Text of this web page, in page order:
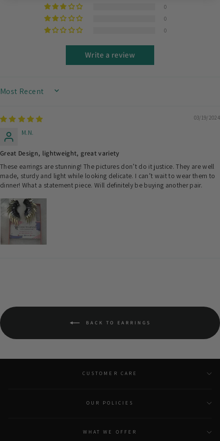
0
0
0
Write a review
SORT BY
03/19/2024
M.N.
Great Design, lightweight, great variety
These earrings are stunning! The pictures don’t do it justice. They are well
made, sturdy and light while looking delicate. I can’t wait to wear them to
dinner! What a statement piece. Will definitely be buying another pair.
BACK TO EARRINGS
CUSTOMER CARE
OUR POLICIES
WHAT WE OFFER